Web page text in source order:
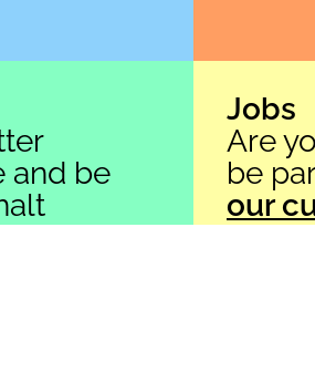
and be
Jobs
Are
be
our
Festival gGmbH
(0)211 91 590 723
festival[dot]de